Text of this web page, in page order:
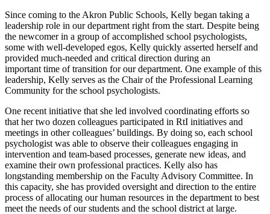
Since coming to the Akron Public Schools, Kelly began taking a
leadership role in our department right from the start. Despite being
the newcomer in a group of accomplished school psychologists,
some with well-developed egos, Kelly quickly asserted herself and
provided much-needed and critical direction during an
important time of transition for our department. One example of this
leadership, Kelly serves as the Chair of the Professional Learning
Community for the school psychologists.
One recent initiative that she led involved coordinating efforts so
that her two dozen colleagues participated in RtI initiatives and
meetings in other colleagues’ buildings. By doing so, each school
psychologist was able to observe their colleagues engaging in
intervention and team-based processes, generate new ideas, and
examine their own professional practices. Kelly also has
longstanding membership on the Faculty Advisory Committee. In
this capacity, she has provided oversight and direction to the entire
process of allocating our human resources in the department to best
meet the needs of our students and the school district at large.